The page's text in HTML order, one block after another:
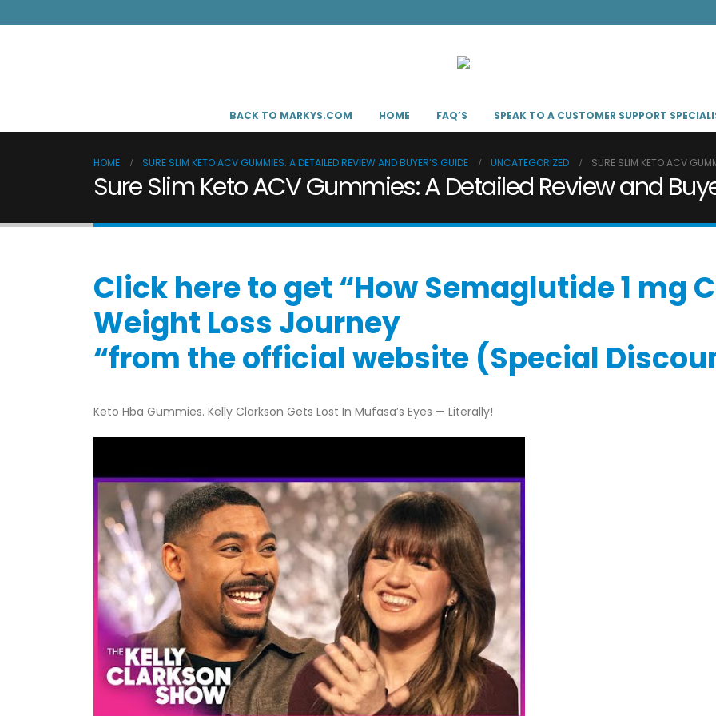
BACK TO MARKYS.COM HOME FAQ’S SPEAK TO A CUSTOMER SUPPORT
HOME SURE SLIM KETO ACV GUMMIES: A DETAILED REVIEW AND BUYER’S GUIDE UNCATEGORIZED SURE SLIM KETO ACV
Sure Slim Keto ACV Gummies: A Detailed Review and
Click here to get “How Semaglutide 1 mg
Weight Loss Journey
“from the official website (Special
Keto Hba Gummies. Kelly Clarkson Gets Lost In Mufasa’s Eyes — Literally!